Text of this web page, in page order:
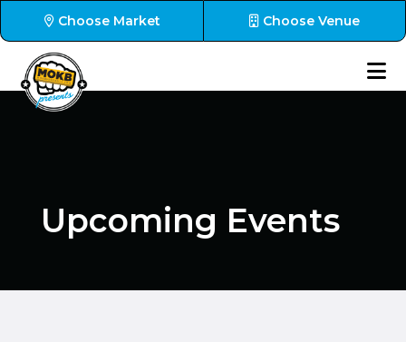
Choose Market Choose Venue
Upcoming Events